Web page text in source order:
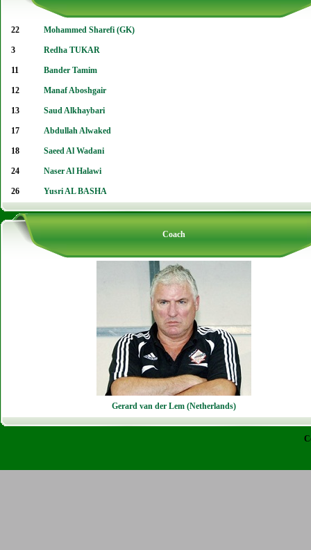
22 Mohammed Sharefi (GK)
3 Redha TUKAR
11 Bander Tamim
12 Manaf Aboshgair
13 Saud Alkhaybari
17 Abdullah Alwaked
18 Saeed Al Wadani
24 Naser Al Halawi
26 Yusri AL BASHA
Coach
Gerard van der Lem (Netherlands)